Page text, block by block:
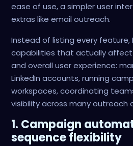
ease of use, a simpler user
extras like email outreach.
Instead of listing every feature,
capabilities that actually
and overall user experience:
LinkedIn accounts, running
workspaces, coordinating
visibility across many outreach
1. Campaign
sequence flexibility